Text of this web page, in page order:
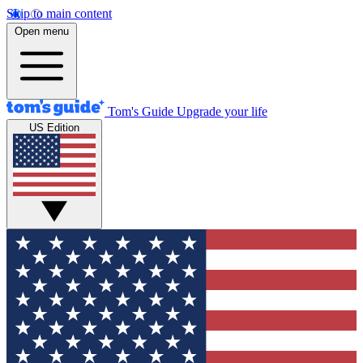
Skip to main content
Open menu
Tom's Guide Upgrade your life
US Edition